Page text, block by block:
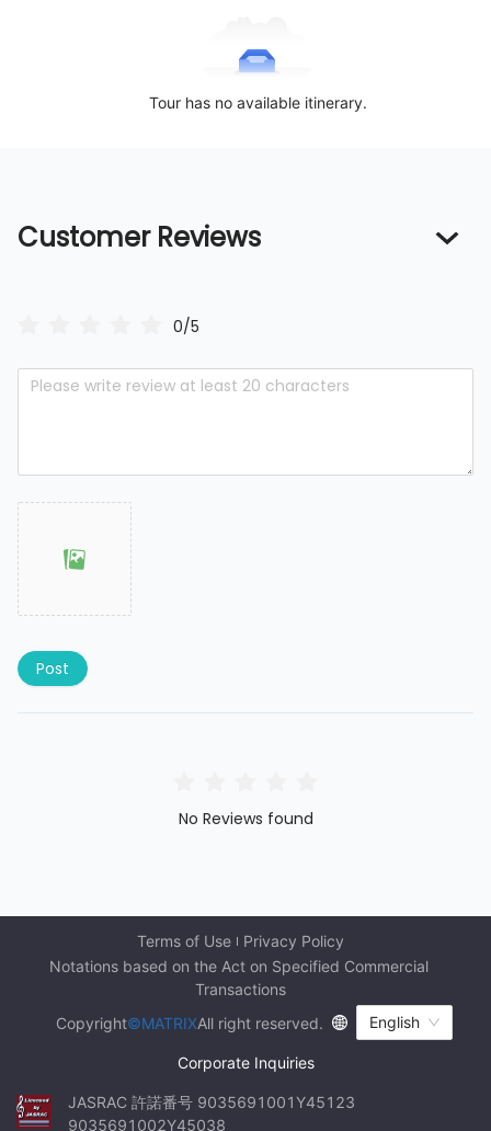
Tour has no available itinerary.
Customer Reviews
0/5
Post
No Reviews found
Terms of Use
Privacy Policy
Notations based on the Act on Specified Commercial
Transactions
Copyright©MATRIXAll right reserved. English
Corporate Inquiries
JASRAC 許諾番号 9035691001Y45123
9035691002Y45038